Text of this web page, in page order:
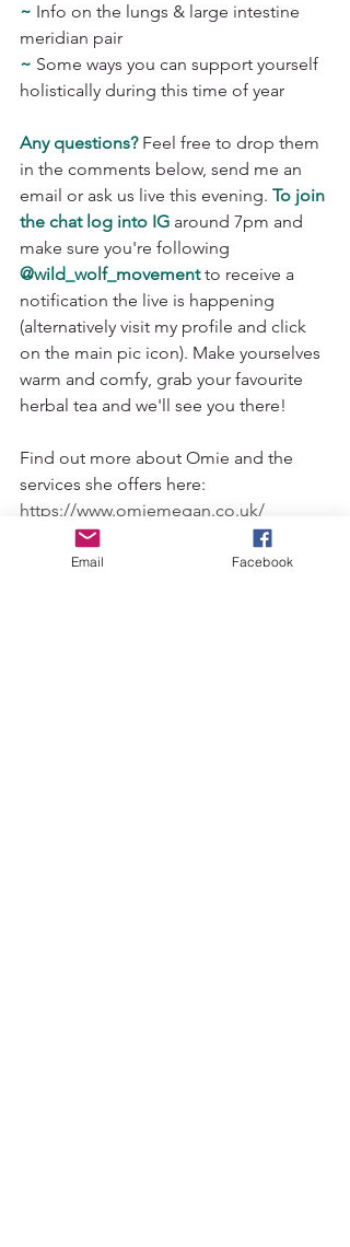
~ Info on the lungs & large intestine
meridian pair
~ Some ways you can support yourself
holistically during this time of year
Any questions? Feel free to drop them
in the comments below, send me an
email or ask us live this evening. To join
the chat log into IG around 7pm and
make sure you're following
@wild_wolf_movement to receive a
notification the live is happening
(alternatively visit my profile and click
on the main pic icon). Make yourselves
warm and comfy, grab your favourite
herbal tea and we'll see you there!
Find out more about Omie and the
services she offers here:
https://www.omiemegan.co.uk/
yin yoga loveseasonal self care
benefits of yin
yin yoga magic
traditional chinese medicine
Email Facebook